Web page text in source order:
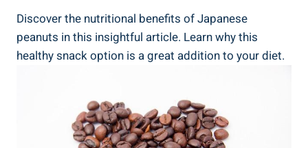
Discover the nutritional benefits of Japanese
peanuts in this insightful article. Learn why this
healthy snack option is a great addition to your diet.